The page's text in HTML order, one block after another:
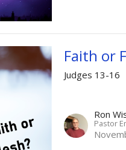
Faith or
Judges 13-16
Ron
Pastor